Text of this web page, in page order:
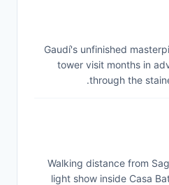
Gaudí's unfinished
tower visit months in
through the
Walking distance from
light show inside Casa